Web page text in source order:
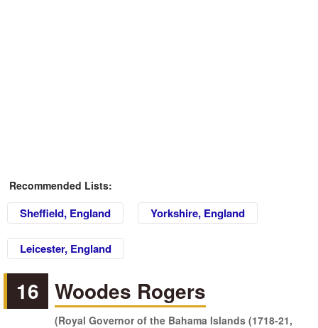
Recommended Lists:
Sheffield, England Yorkshire, England
Leicester, England
16 Woodes Rogers
(Royal Governor of the Bahama Islands (1718-21,